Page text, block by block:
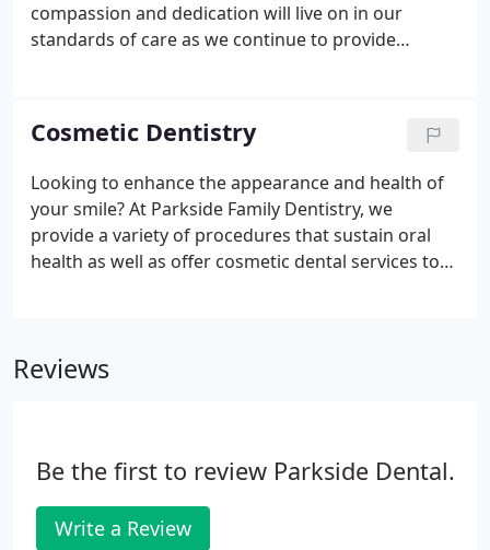
compassion and dedication will live on in our
standards of care as we continue to provide
addicted girl, nature lover and a country wannabe.
Cosmetic Dentistry
Looking to enhance the appearance and health of
your smile? At Parkside Family Dentistry, we
provide a variety of procedures that sustain oral
health as well as offer cosmetic dental services to
dentistry techniques.
Reviews
Be the first to review Parkside Dental.
Write a Review